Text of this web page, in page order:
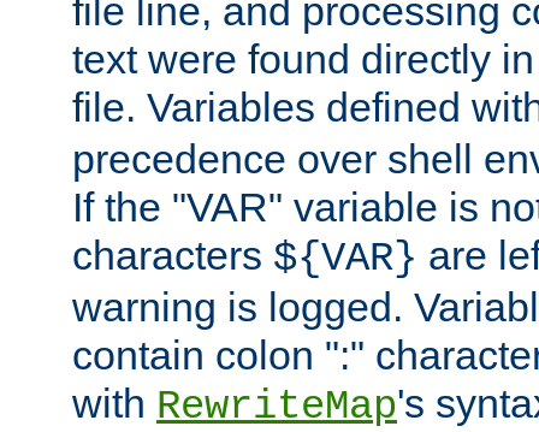
file line, and processing
text were found directly
file. Variables defined
precedence over shell
If the "VAR" variable is
characters ${VAR} are
warning is logged.
contain colon ":"
with RewriteMap's